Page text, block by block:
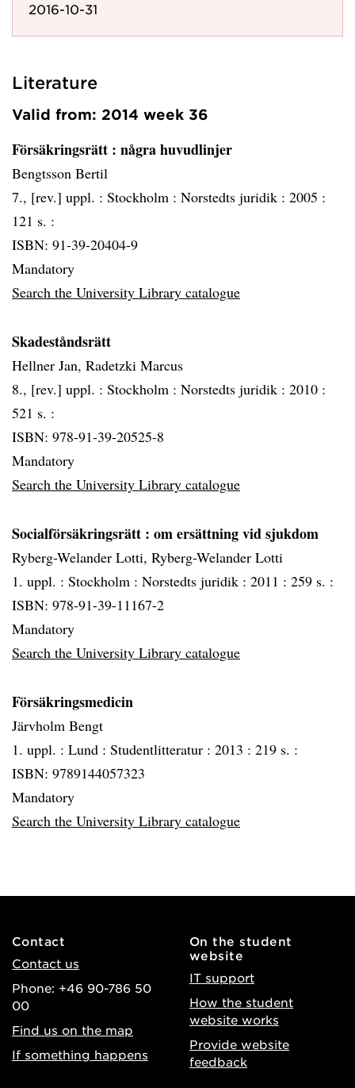
2016-10-31
Literature
Valid from: 2014 week 36
Försäkringsrätt : några huvudlinjer
Bengtsson Bertil
7., [rev.] uppl. : Stockholm : Norstedts juridik : 2005 :
121 s. :
ISBN: 91-39-20404-9
Mandatory
Search the University Library catalogue
Skadeståndsrätt
Hellner Jan, Radetzki Marcus
8., [rev.] uppl. : Stockholm : Norstedts juridik : 2010 :
521 s. :
ISBN: 978-91-39-20525-8
Mandatory
Search the University Library catalogue
Socialförsäkringsrätt : om ersättning vid sjukdom
Ryberg-Welander Lotti, Ryberg-Welander Lotti
1. uppl. : Stockholm : Norstedts juridik : 2011 : 259 s. :
ISBN: 978-91-39-11167-2
Mandatory
Search the University Library catalogue
Försäkringsmedicin
Järvholm Bengt
1. uppl. : Lund : Studentlitteratur : 2013 : 219 s. :
ISBN: 9789144057323
Mandatory
Search the University Library catalogue
Contact
Contact us
Phone: +46 90-786 50
00
Find us on the map
If something happens
On the student
website
IT support
How the student
website works
Provide website
feedback